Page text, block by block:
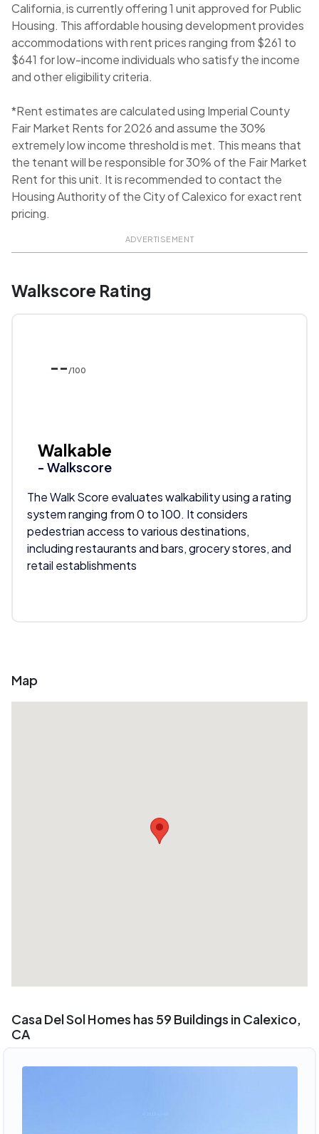
California, is currently offering 1 unit approved for Public
Housing. This affordable housing development provides
accommodations with rent prices ranging from $261 to
$641 for low-income individuals who satisfy the income
and other eligibility criteria.
*Rent estimates are calculated using Imperial County
Fair Market Rents for 2026 and assume the 30%
extremely low income threshold is met. This means that
the tenant will be responsible for 30% of the Fair Market
Rent for this unit. It is recommended to contact the
Housing Authority of the City of Calexico for exact rent
pricing.
ADVERTISEMENT
Walkscore Rating
-- /100
Walkable
- Walkscore
The Walk Score evaluates walkability using a rating
system ranging from 0 to 100. It considers
pedestrian access to various destinations,
including restaurants and bars, grocery stores, and
retail establishments
Map
Casa Del Sol Homes has 59 Buildings in Calexico,
CA